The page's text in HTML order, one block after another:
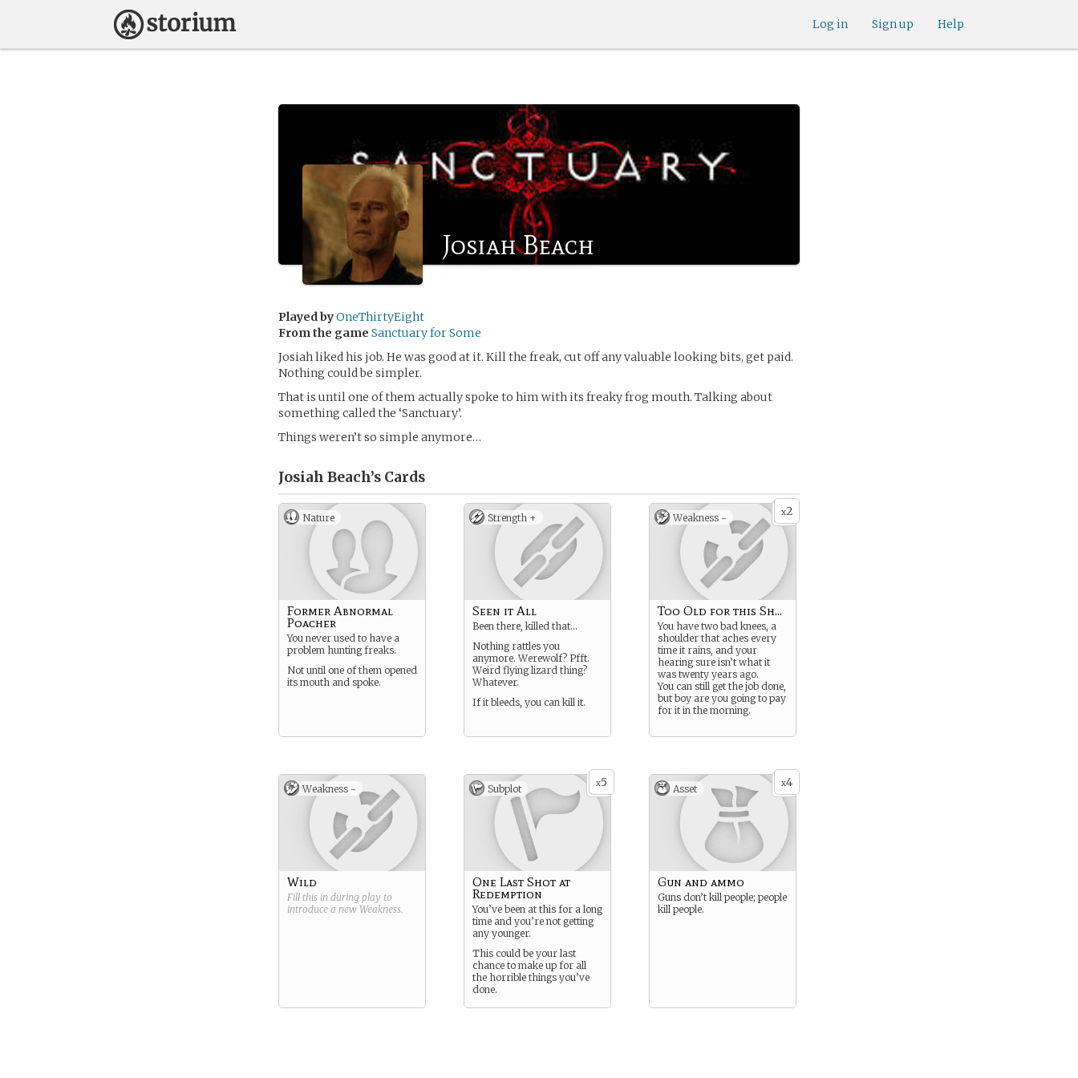
Help
Sign up
Log in
Josiah Beach
Played byOneThirtyEight
From the game Sanctuary for Some
Josiah liked his job. He was good at it. Kill the freak, cut off any valuable looking bits, get paid.
Nothing could be simpler.
That is until one of them actually spoke to him with its freaky frog mouth. Talking about
something called the ‘Sanctuary’.
Things weren’t so simple anymore…
Josiah Beach’s Cards
Nature
Former Abnormal
Poacher
You never used to have a
problem hunting freaks.
Not until one of them opened
its mouth and spoke.
Strength +
Seen it All
Been there, killed that…
Nothing rattles you
anymore. Werewolf? Pfft.
Weird flying lizard thing?
Whatever.
If it bleeds, you can kill it.
x2
Weakness -
Too Old for this Sh...
You have two bad knees, a
shoulder that aches every
time it rains, and your
hearing sure isn’t what it
was twenty years ago.
You can still get the job done,
but boy are you going to pay
for it in the morning.
Weakness -
Wild
Fill this in during play to
introduce a new Weakness.
x5
Subplot
One Last Shot at
Redemption
You’ve been at this for a long
time and you’re not getting
any younger.
This could be your last
chance to make up for all
the horrible things you’ve
done.
x4
Asset
Gun and ammo
Guns don’t kill people; people
kill people.